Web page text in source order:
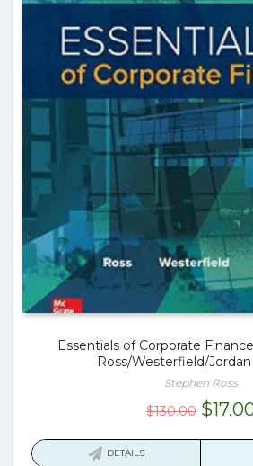
Essentials of Corporate
Ross/Westerfield/
Stephen Ross
$130.00 $
DETAILS